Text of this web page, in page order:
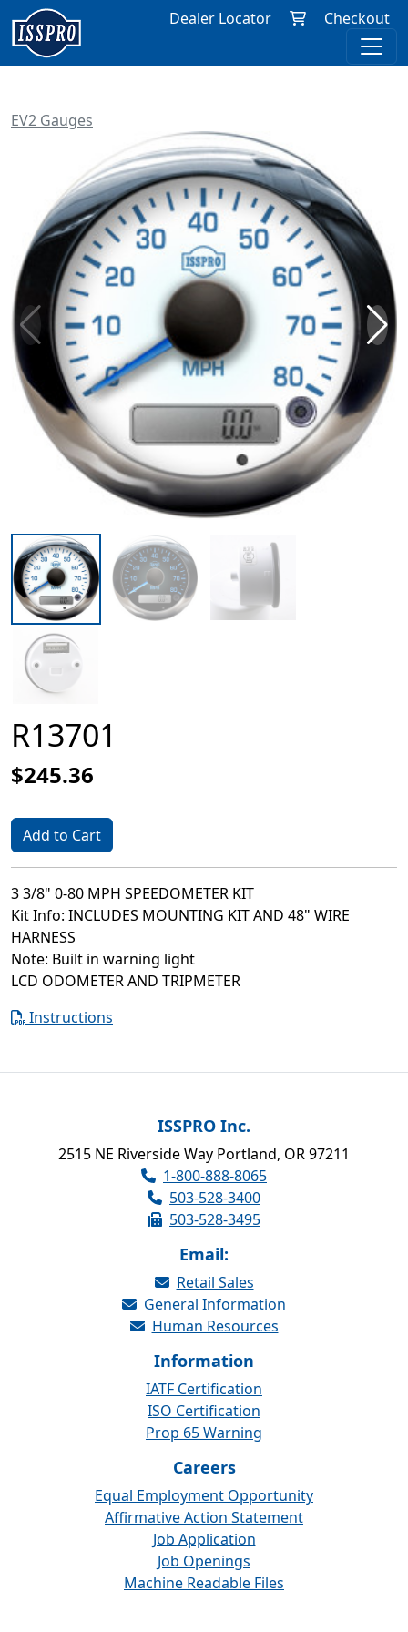
Dealer Locator Checkout
EV2 Gauges
R13701
$245.36
Add to Cart
3 3/8" 0-80 MPH SPEEDOMETER KIT
Kit Info: INCLUDES MOUNTING KIT AND 48" WIRE
HARNESS
Note: Built in warning light
LCD ODOMETER AND TRIPMETER
Instructions
ISSPRO Inc.
2515 NE Riverside Way Portland, OR 97211
1-800-888-8065
503-528-3400
503-528-3495
Email:
Retail Sales
General Information
Human Resources
Information
IATF Certification
ISO Certification
Prop 65 Warning
Careers
Equal Employment Opportunity
Affirmative Action Statement
Job Application
Job Openings
Machine Readable Files